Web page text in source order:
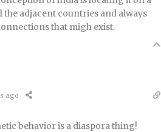
the adjacent countries and always
that migh exist.
ago
behavior is a diaspora thing!